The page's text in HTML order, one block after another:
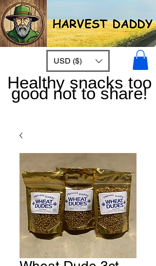
USD ($)
Healthy snacks too
good not to share!